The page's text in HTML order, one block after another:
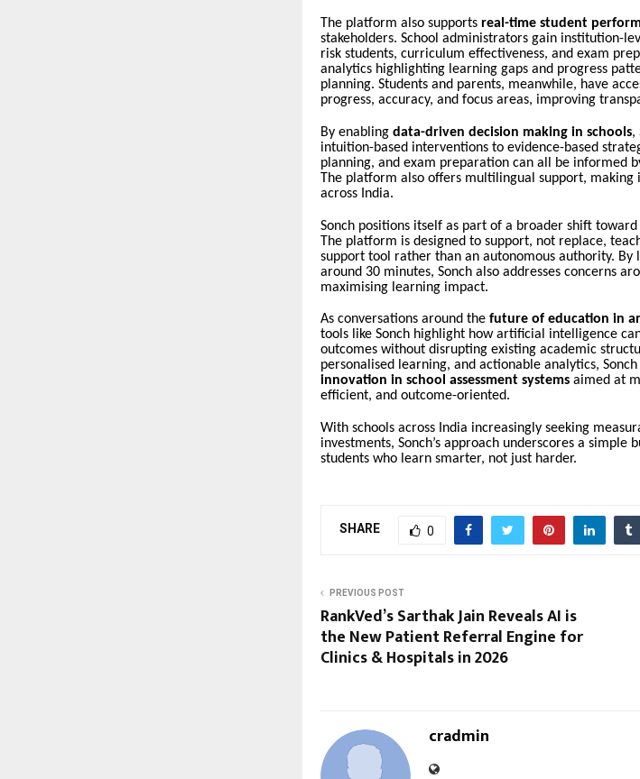
The platform also supports real-time student
stakeholders. School administrators gain institution-
risk students, curriculum effectiveness, and exam
analytics highlighting learning gaps and progress
planning. Students and parents, meanwhile, have
progress, accuracy, and focus areas, improving
By enabling data-driven decision making in schools,
intuition-based interventions to evidence-based
planning, and exam preparation can all be informed
The platform also offers multilingual support, making
across India.
Sonch positions itself as part of a broader shift toward
The platform is designed to support, not replace,
support tool rather than an autonomous authority. By
around 30 minutes, Sonch also addresses concerns
maximising learning impact.
As conversations around the future of education in
tools like Sonch highlight how artificial intelligence
outcomes without disrupting existing academic
personalised learning, and actionable analytics,
innovation in school assessment systems aimed at
efficient, and outcome-oriented.
With schools across India increasingly seeking
investments, Sonch’s approach underscores a
students who learn smarter, not just harder.
SHARE 0
PREVIOUS POST
RankVed’s Sarthak Jain Reveals AI is
the New Patient Referral Engine for
Clinics & Hospitals in 2026
cradmin